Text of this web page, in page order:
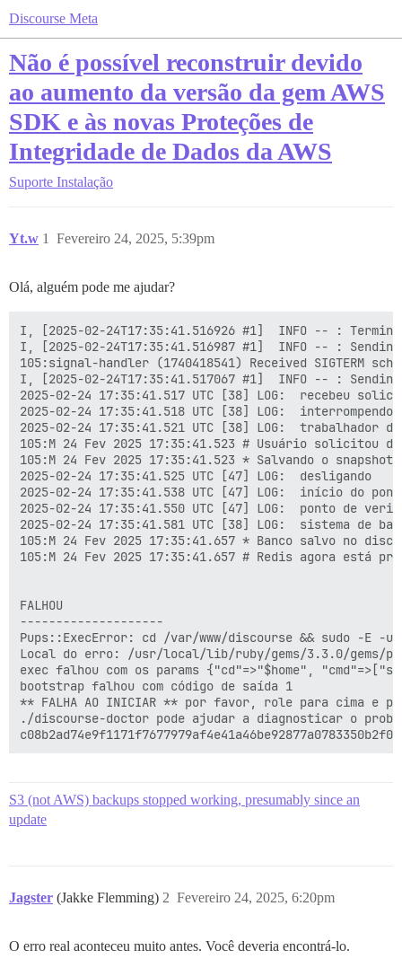
Discourse Meta
Não é possível reconstruir devido
ao aumento da versão da gem AWS
SDK e às novas Proteções de
Integridade de Dados da AWS
Suporte Instalação
Yt.w Fevereiro 24, 2025, 5:39pm
1
Olá, alguém pode me ajudar?
I, [2025-02-24T17:35:41.516926 #1]  INFO -- :
I, [2025-02-24T17:35:41.516987 #1]  INFO -- :
105:signal-handler (1740418541) Received SIGTERM
I, [2025-02-24T17:35:41.517067 #1]  INFO -- :
2025-02-24 17:35:41.517 UTC [38] LOG:  recebeu
2025-02-24 17:35:41.518 UTC [38] LOG:
2025-02-24 17:35:41.521 UTC [38] LOG:
105:M 24 Fev 2025 17:35:41.523 # Usuário solicitou
105:M 24 Fev 2025 17:35:41.523 * Salvando o
2025-02-24 17:35:41.525 UTC [47] LOG:  desligando
2025-02-24 17:35:41.538 UTC [47] LOG:  início do
2025-02-24 17:35:41.550 UTC [47] LOG:  ponto de
2025-02-24 17:35:41.581 UTC [38] LOG:  sistema de
105:M 24 Fev 2025 17:35:41.657 * Banco salvo no disco
105:M 24 Fev 2025 17:35:41.657 # Redis agora está
FALHOU
--------------------
Pups::ExecError: cd /var/www/discourse && sudo -E
Local do erro: /usr/local/lib/ruby/gems/3.3.0/gems/
exec falhou com os params {"cd"=>"$home",
bootstrap falhou com código de saída 1
** FALHA AO INICIAR ** por favor, role para cima e
./discourse-doctor pode ajudar a diagnosticar o
S3 (not AWS) backups stopped working, presumably since an
update
Jagster (Jakke Flemming) Fevereiro 24, 2025, 6:20pm
2
O erro real aconteceu muito antes. Você deveria encontrá-lo.